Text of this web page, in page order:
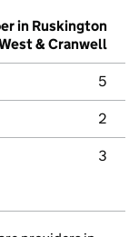
in Ruskington
& Cranwell
5
2
3